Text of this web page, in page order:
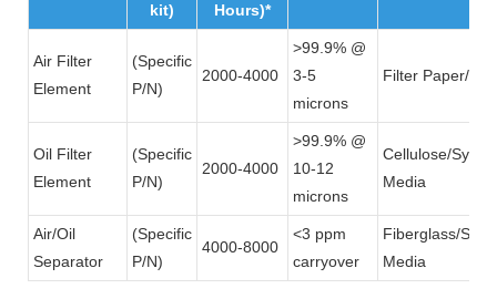
kit)
Hours)*
Air Filter
Element
(Specific
P/N)
2000-4000
>99.9% @
3-5
microns
Filter Paper/
Oil Filter
Element
(Specific
P/N)
2000-4000
>99.9% @
10-12
microns
Cellulose/
Media
Air/Oil
Separator
(Specific
P/N)
4000-8000
<3 ppm
carryover
Fiberglass/
Media